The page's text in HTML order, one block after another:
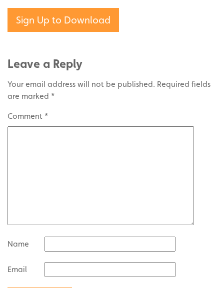
Sign Up to Download
Leave a Reply
Your email address will not be published. Required fields
are marked *
Comment *
Name
Email